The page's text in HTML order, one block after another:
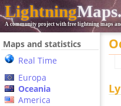
Lightning
A community project with free lightning maps
Maps and statistics
Real Time
Europa
Oceania
America